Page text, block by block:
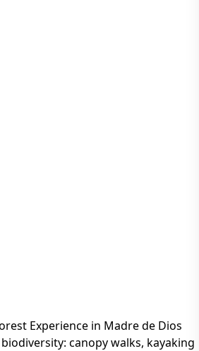
Experience in Madre de Dios
canopy walks, kayaking